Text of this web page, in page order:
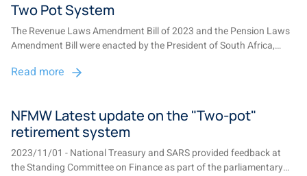
Two Pot System
The Revenue Laws Amendment Bill of 2023 and the Pension Laws
Amendment Bill were enacted by the President of South Africa,
system on 1 September 2024....
Read more
NFMW Latest update on the "Two-pot"
retirement system
2023/11/01 - National Treasury and SARS provided feedback at
the Standing Committee on Finance as part of the parliamentary